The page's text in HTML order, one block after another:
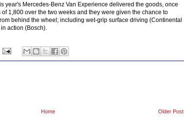
year's Mercedes-Benz Van Experience delivered the goods, once
1,800 over the two weeks and they were given the chance to
behind the wheel; including wet-grip surface driving (Continental
action (Bosch).
Older Post
Home